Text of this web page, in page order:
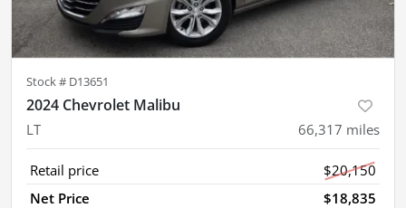
Stock # D13651
2024 Chevrolet Malibu
LT 66,317 miles
Retail price
$20,150
Net Price
$18,835